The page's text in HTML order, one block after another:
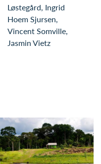
Løstegård, Ingrid
Hoem Sjursen,
Vincent Somville,
Jasmin Vietz